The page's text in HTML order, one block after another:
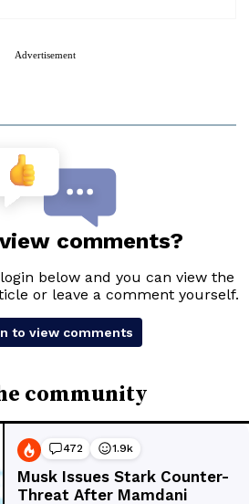
Advertisement